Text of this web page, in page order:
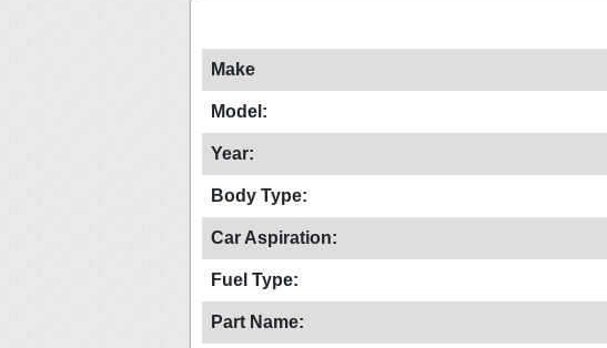
Make
Model:
Year:
Body Type:
Car Aspiration:
Fuel Type:
Part Name: